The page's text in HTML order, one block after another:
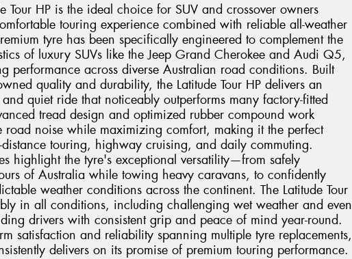
Tour HP is the ideal choice for SUV and crossover owners
touring experience combined with reliable all-weather
tyre has been specifically engineered to complement the
of luxury SUVs like the Jeep Grand Cherokee and Audi Q5,
performance across diverse Australian road conditions. Built
quality and durability, the Latitude Tour HP delivers an
and quiet ride that noticeably outperforms many factory-fitted
tread design and optimized rubber compound work
road noise while maximizing comfort, making it the perfect
touring, highway cruising, and daily commuting.
highlight the tyre's exceptional versatility—from safely
of Australia while towing heavy caravans, to confidently
weather conditions across the continent. The Latitude Tour
in all conditions, including challenging wet weather and even
drivers with consistent grip and peace of mind year-round.
satisfaction and reliability spanning multiple tyre replacements,
delivers on its promise of premium touring performance.